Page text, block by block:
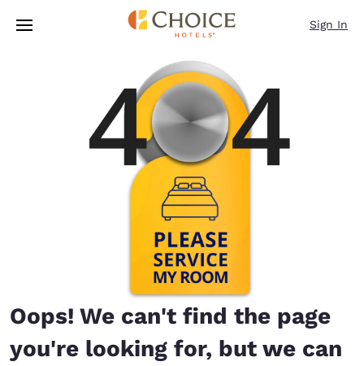
Skip To Main Content
Sign In
Oops! We can't find the page
you're looking for, but we can